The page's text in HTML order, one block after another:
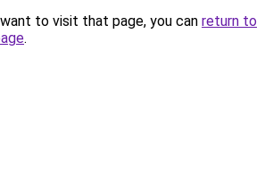
to visit that page, you can return to
.